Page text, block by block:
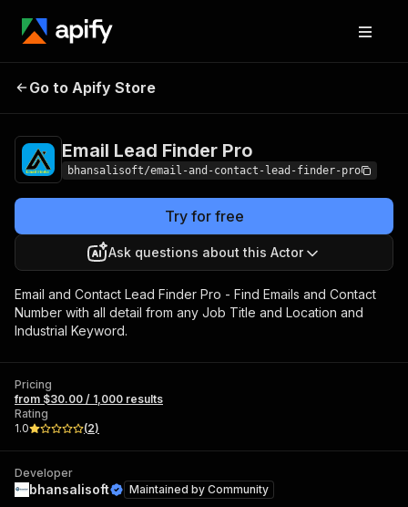
Email Lead Finder
Go to Apify Store
Email Lead Finder Pro
bhansalisoft/email-and-contact-lead-finder-pro
Try for free
Ask questions about this Actor
Email and Contact Lead Finder Pro - Find Emails and Contact
Number with all detail from any Job Title and Location and
Industrial Keyword.
Pricing
from $30.00 / 1,000 results
Rating
1.0
(2)
Developer
bhansalisoft Maintained by Community